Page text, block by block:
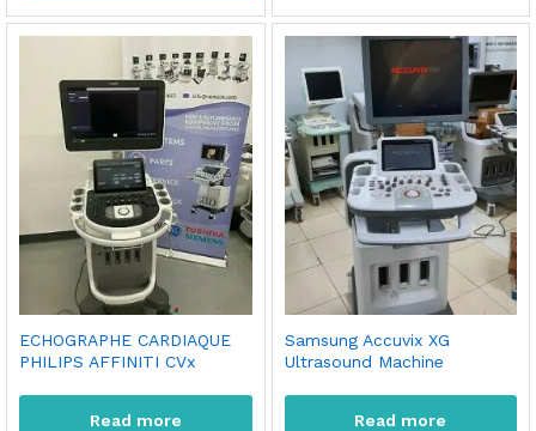
ECHOGRAPHE CARDIAQUE
PHILIPS AFFINITI CVx
Read more
Samsung Accuvix XG
Ultrasound Machine
Read more